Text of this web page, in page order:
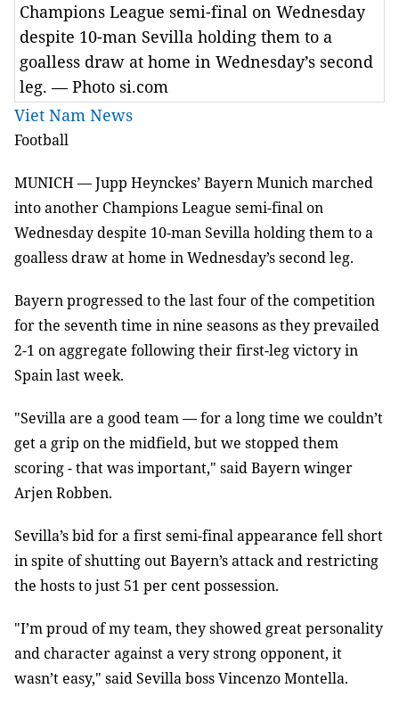
Champions League semi-final on Wednesday
despite 10-man Sevilla holding them to a
goalless draw at home in Wednesday’s second
leg. — Photo si.com
Viet Nam News
Football
MUNICH — Jupp Heynckes’ Bayern Munich marched
into another Champions League semi-final on
Wednesday despite 10-man Sevilla holding them to a
goalless draw at home in Wednesday’s second leg.
Bayern progressed to the last four of the competition
for the seventh time in nine seasons as they prevailed
2-1 on aggregate following their first-leg victory in
Spain last week.
"Sevilla are a good team — for a long time we couldn’t
get a grip on the midfield, but we stopped them
scoring - that was important," said Bayern winger
Arjen Robben.
Sevilla’s bid for a first semi-final appearance fell short
in spite of shutting out Bayern’s attack and restricting
the hosts to just 51 per cent possession.
"I’m proud of my team, they showed great personality
and character against a very strong opponent, it
wasn’t easy," said Sevilla boss Vincenzo Montella.